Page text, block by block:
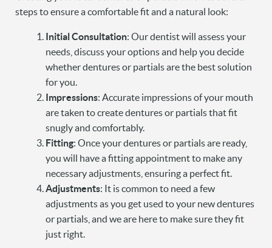
steps to ensure a comfortable fit and a natural look:
Initial Consultation: Our dentist will assess your
needs, discuss your options and help you decide
whether dentures or partials are the best solution
for you.
Impressions: Accurate impressions of your mouth
are taken to create dentures or partials that fit
snugly and comfortably.
Fitting: Once your dentures or partials are ready,
you will have a fitting appointment to make any
necessary adjustments, ensuring a perfect fit.
Adjustments: It is common to need a few
adjustments as you get used to your new dentures
or partials, and we are here to make sure they fit
just right.